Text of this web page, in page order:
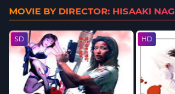
MOVIE BY DIRECTOR: HISAAKI
SD HD